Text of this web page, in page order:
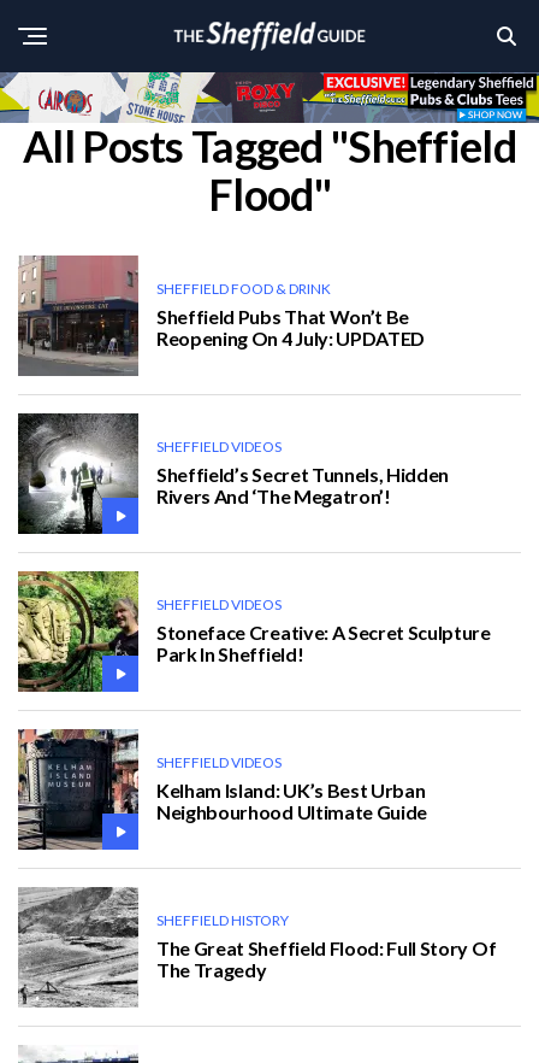
All Posts Tagged "Sheffield
Flood"
SHEFFIELD FOOD & DRINK
Sheffield Pubs That Won’t Be
Reopening On 4 July: UPDATED
SHEFFIELD VIDEOS
Sheffield’s Secret Tunnels, Hidden
Rivers And ‘The Megatron’!
SHEFFIELD VIDEOS
Stoneface Creative: A Secret Sculpture
Park In Sheffield!
SHEFFIELD VIDEOS
Kelham Island: UK’s Best Urban
Neighbourhood Ultimate Guide
SHEFFIELD HISTORY
The Great Sheffield Flood: Full Story Of
The Tragedy